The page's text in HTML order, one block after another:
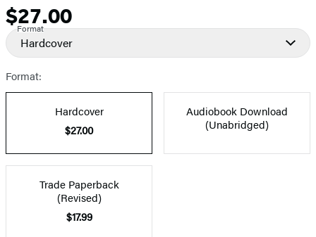
Price
$27.00
Format
Hardcover
Format:
Hardcover
$27.00
Audiobook Download
(Unabridged)
Trade Paperback
(Revised)
$17.99